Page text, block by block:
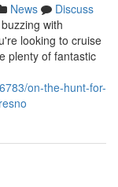
News
Discuss
with
looking to cruise
plenty of fantastic
on-the-hunt-for-